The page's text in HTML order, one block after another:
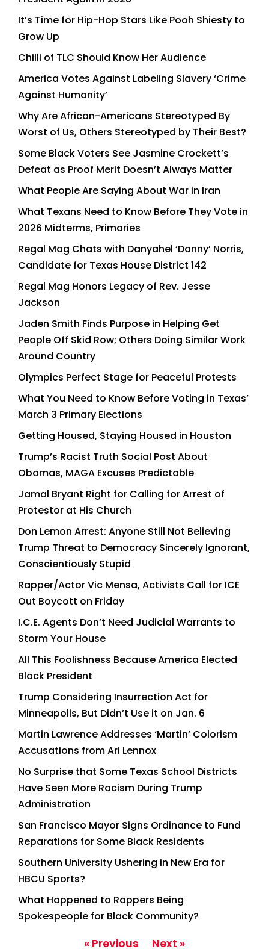
It’s Time for Hip-Hop Stars Like Pooh Shiesty to
Grow Up
Chilli of TLC Should Know Her Audience
America Votes Against Labeling Slavery ‘Crime
Against Humanity’
Why Are African-Americans Stereotyped By
Worst of Us, Others Stereotyped by Their Best?
Some Black Voters See Jasmine Crockett’s
Defeat as Proof Merit Doesn’t Always Matter
What People Are Saying About War in Iran
What Texans Need to Know Before They Vote in
2026 Midterms, Primaries
Regal Mag Chats with Danyahel ‘Danny’ Norris,
Candidate for Texas House District 142
Regal Mag Honors Legacy of Rev. Jesse
Jackson
Jaden Smith Finds Purpose in Helping Get
People Off Skid Row; Others Doing Similar Work
Around Country
Olympics Perfect Stage for Peaceful Protests
What You Need to Know Before Voting in Texas’
March 3 Primary Elections
Getting Housed, Staying Housed in Houston
Trump’s Racist Truth Social Post About
Obamas, MAGA Excuses Predictable
Jamal Bryant Right for Calling for Arrest of
Protestor at His Church
Don Lemon Arrest: Anyone Still Not Believing
Trump Threat to Democracy Sincerely Ignorant,
Conscientiously Stupid
Rapper/Actor Vic Mensa, Activists Call for ICE
Out Boycott on Friday
I.C.E. Agents Don’t Need Judicial Warrants to
Storm Your House
All This Foolishness Because America Elected
Black President
Trump Considering Insurrection Act for
Minneapolis, But Didn’t Use it on Jan. 6
Martin Lawrence Addresses ‘Martin’ Colorism
Accusations from Ari Lennox
No Surprise that Some Texas School Districts
Have Seen More Racism During Trump
Administration
San Francisco Mayor Signs Ordinance to Fund
Reparations for Some Black Residents
Southern University Ushering in New Era for
HBCU Sports?
What Happened to Rappers Being
Spokespeople for Black Community?
« Previous Next »